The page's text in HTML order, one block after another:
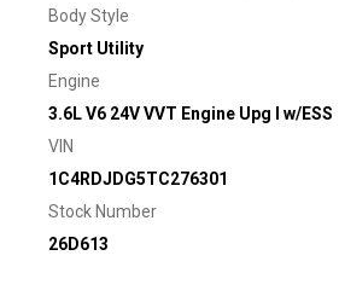
Body Style
Sport Utility
Engine
3.6L V6 24V VVT Engine Upg I w/ESS
VIN
1C4RDJDG5TC276301
Stock Number
26D613